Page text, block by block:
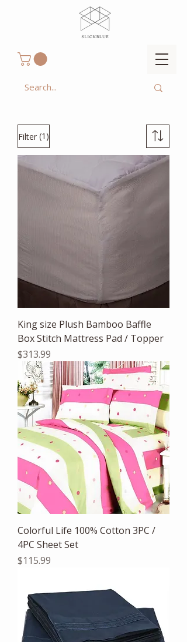
Filter (1)
King size Plush Bamboo Baffle
Box Stitch Mattress Pad / Topper
Price
$313.99
Colorful Life 100% Cotton 3PC /
4PC Sheet Set
Price
$115.99